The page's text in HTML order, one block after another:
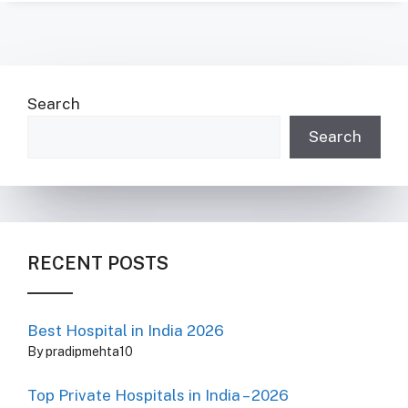
Search
Search
RECENT POSTS
Best Hospital in India 2026
By pradipmehta10
Top Private Hospitals in India – 2026